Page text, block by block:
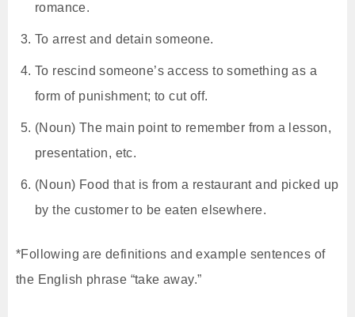
romance.
To arrest and detain someone.
To rescind someone’s access to something as a
form of punishment; to cut off.
(Noun) The main point to remember from a lesson,
presentation, etc.
(Noun) Food that is from a restaurant and picked up
by the customer to be eaten elsewhere.
*Following are definitions and example sentences of
the English phrase “take away.”